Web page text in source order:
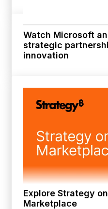
Watch Microsoft
strategic
innovation
Explore Strategy
Marketplace